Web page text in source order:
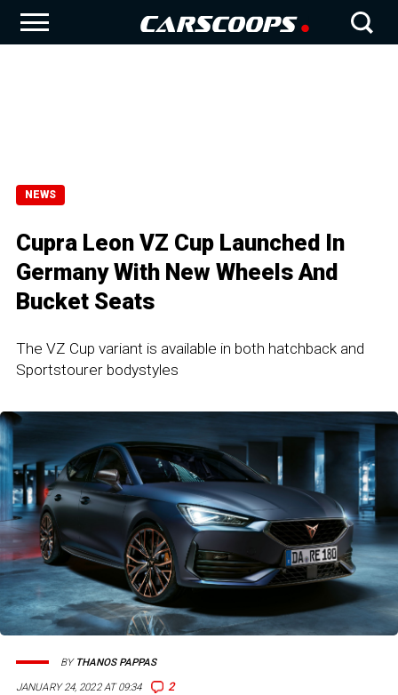
NEWS
Cupra Leon VZ Cup Launched In
Germany With New Wheels And
Bucket Seats
The VZ Cup variant is available in both hatchback and
Sportstourer bodystyles
JANUARY 24, 2022 AT 09:34 2
BY THANOS PAPPAS